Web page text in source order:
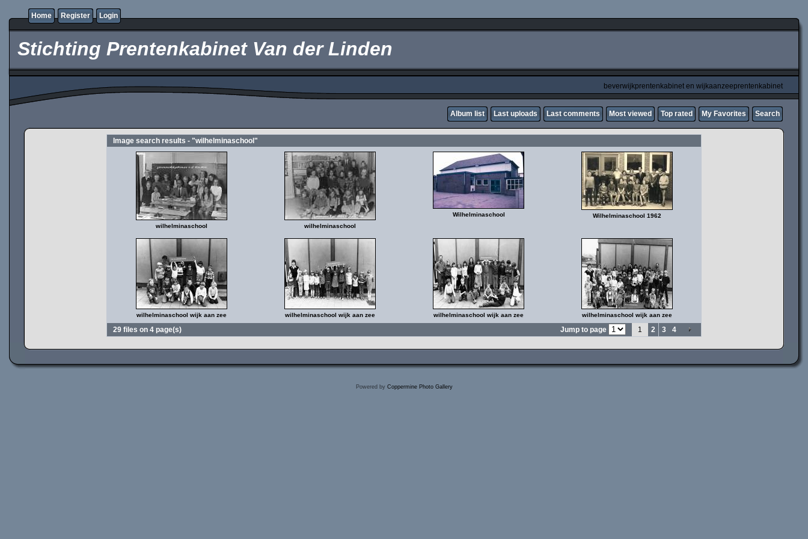
Home Register Login
Stichting Prentenkabinet Van der Linden
beverwijkprentenkabinet en wijkaanzeeprentenkabinet
Album list Last uploads Last comments Most viewed Top rated My Favorites Search
Image search results - "wilhelminaschool"
wilhelminaschool wilhelminaschool
Wilhelminaschool Wilhelminaschool 1962
wilhelminaschool wijk aan zee wilhelminaschool wijk aan zee wilhelminaschool wijk aan zee wilhelminaschool wijk aan zee
29 files on 4 page(s) Jump to page 1 2 3 4
Powered by Coppermine Photo Gallery